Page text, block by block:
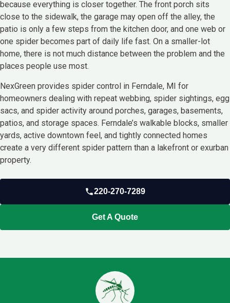
because everything is closer together. The front porch sits
close to the sidewalk, the garage may open off the alley, the
patio is only a few steps from the kitchen door, and one web or
one spider becomes part of daily life fast. On a smaller-lot
home, there is not much distance between the problem and the
places people use most.
NexGreen provides spider control in Ferndale, MI for
homeowners dealing with repeat webbing, spider sightings, egg
sacs, and spider activity around porches, garages, basements,
patios, and storage spaces. Ferndale’s walkable blocks, smaller
yards, active downtown feel, and tightly connected homes
create a very different spider pattern than a lakefront or exurban
property.
220-270-7289
Get A Quote